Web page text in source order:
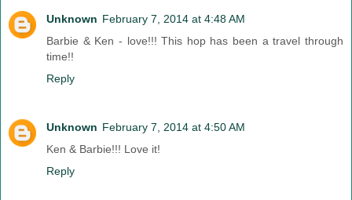
Unknown February 7, 2014 at 4:48 AM
Barbie & Ken - love!!! This hop has been a travel through
time!!
Reply
Unknown February 7, 2014 at 4:50 AM
Ken & Barbie!!! Love it!
Reply